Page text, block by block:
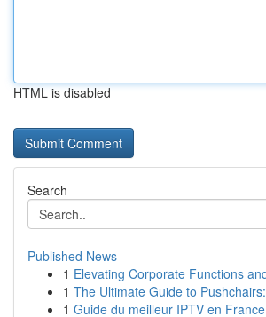
HTML is disabled
Search
Published News
1 Elevating Corporate Functions
1 The Ultimate Guide to
1 Guide du meilleur IPTV en